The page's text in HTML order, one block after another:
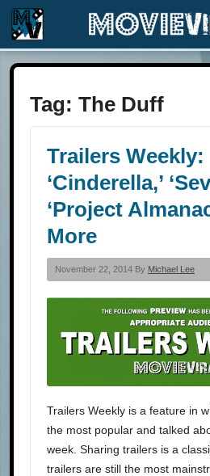
Tag: The Duff
Trailers Weekly:
‘Cinderella,’
‘Project
More
November 22, 2014 By Michael Lee
Trailers Weekly is a feature in
the most popular and talked
week. Sharing trailers is a
trailers are still the most